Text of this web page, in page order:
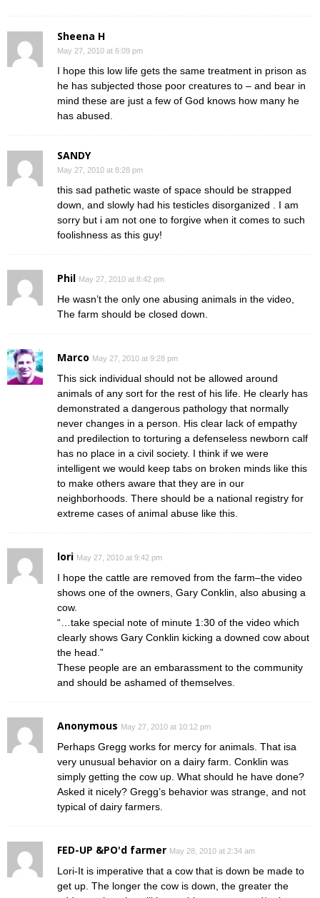
Sheena H
May 27, 2010 at 6:09 pm
I hope this low life gets the same treatment in prison as
he has subjected those poor creatures to – and bear in
mind these are just a few of God knows how many he
has abused.
SANDY
May 27, 2010 at 8:28 pm
this sad pathetic waste of space should be strapped
down, and slowly had his testicles disorganized . I am
sorry but i am not one to forgive when it comes to such
foolishness as this guy!
Phil May 27, 2010 at 8:42 pm
He wasn’t the only one abusing animals in the video,
The farm should be closed down.
Marco May 27, 2010 at 9:28 pm
This sick individual should not be allowed around
animals of any sort for the rest of his life. He clearly has
demonstrated a dangerous pathology that normally
never changes in a person. His clear lack of empathy
and predilection to torturing a defenseless newborn calf
has no place in a civil society. I think if we were
intelligent we would keep tabs on broken minds like this
to make others aware that they are in our
neighborhoods. There should be a national registry for
extreme cases of animal abuse like this.
lori May 27, 2010 at 9:42 pm
I hope the cattle are removed from the farm–the video
shows one of the owners, Gary Conklin, also abusing a
cow.
“…take special note of minute 1:30 of the video which
clearly shows Gary Conklin kicking a downed cow about
the head.”
These people are an embarassment to the community
and should be ashamed of themselves.
Anonymous May 27, 2010 at 10:12 pm
Perhaps Gregg works for mercy for animals. That isa
very unusual behavior on a dairy farm. Conklin was
simply getting the cow up. What should he have done?
Asked it nicely? Gregg’s behavior was strange, and not
typical of dairy farmers.
FED-UP &PO'd farmer May 28, 2010 at 2:34 am
Lori-It is imperative that a cow that is down be made to
get up. The longer the cow is down, the greater the